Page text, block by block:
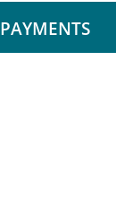
PAYMENTS